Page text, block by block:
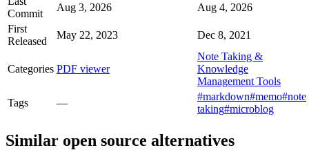
Commit
Aug 3, 2026
Aug 4, 2026
First
Released
May 22, 2023 Dec 8, 2021
Categories PDF viewer
Note Taking &
Knowledge
Management Tools
Tags
—
#markdown#memo#note
taking#microblog
Similar open source alternatives